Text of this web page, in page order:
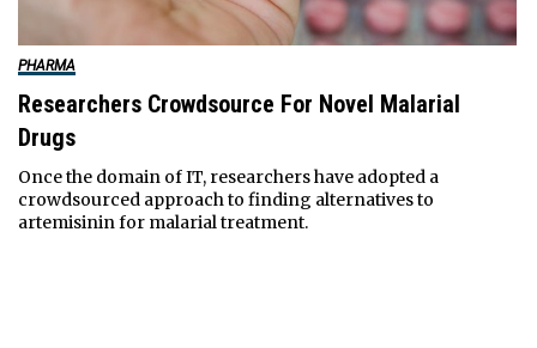
PHARMA
Researchers Crowdsource For Novel Malarial
Drugs
Once the domain of IT, researchers have adopted a
crowdsourced approach to finding alternatives to
artemisinin for malarial treatment.